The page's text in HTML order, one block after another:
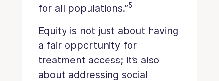
for all populations.”5
Equity is not just about having
a fair opportunity for
treatment access; it’s also
about addressing social